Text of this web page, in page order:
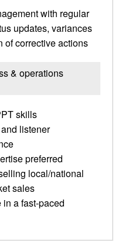
with regular
updates, variances
of corrective actions
& operations
skills
listener
preferred
local/national
sales
a fast-paced